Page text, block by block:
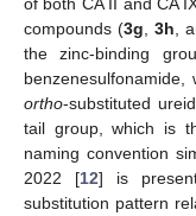
compounds (3g 3h ,
the zinc-binding
benzenesulfonamide,
ortho-substituted
tail group, which is
naming convention
2022 [12] is
substitution pattern